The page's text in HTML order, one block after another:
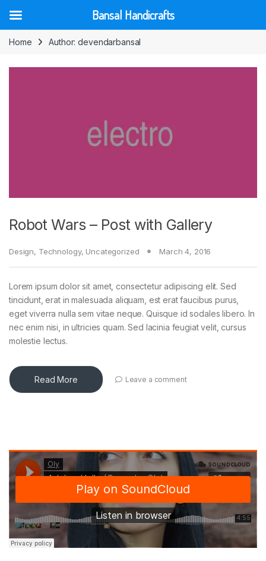
Home Author: devendarbansal
Robot Wars – Post with Gallery
Design, Technology, Uncategorized March 4, 2016
Lorem ipsum dolor sit amet, consectetur adipiscing elit. Sed
tincidunt, erat in malesuada aliquam, est erat faucibus purus,
eget viverra nulla sem vitae neque. Quisque id sodales libero. In
nec enim nisi, in ultricies quam. Sed lacinia feugiat velit, cursus
molestie lectus.
Read More Leave a comment
Bansal Handicrafts